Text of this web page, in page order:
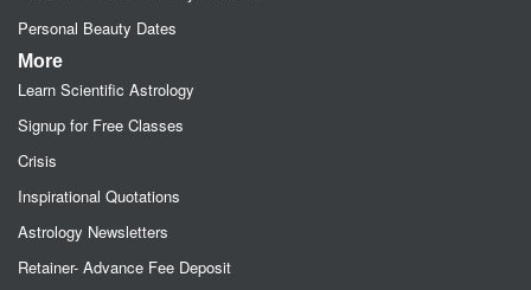
Personal Beauty Dates
More
Learn Scientific Astrology
Signup for Free Classes
Crisis
Inspirational Quotations
Astrology Newsletters
Retainer- Advance Fee Deposit